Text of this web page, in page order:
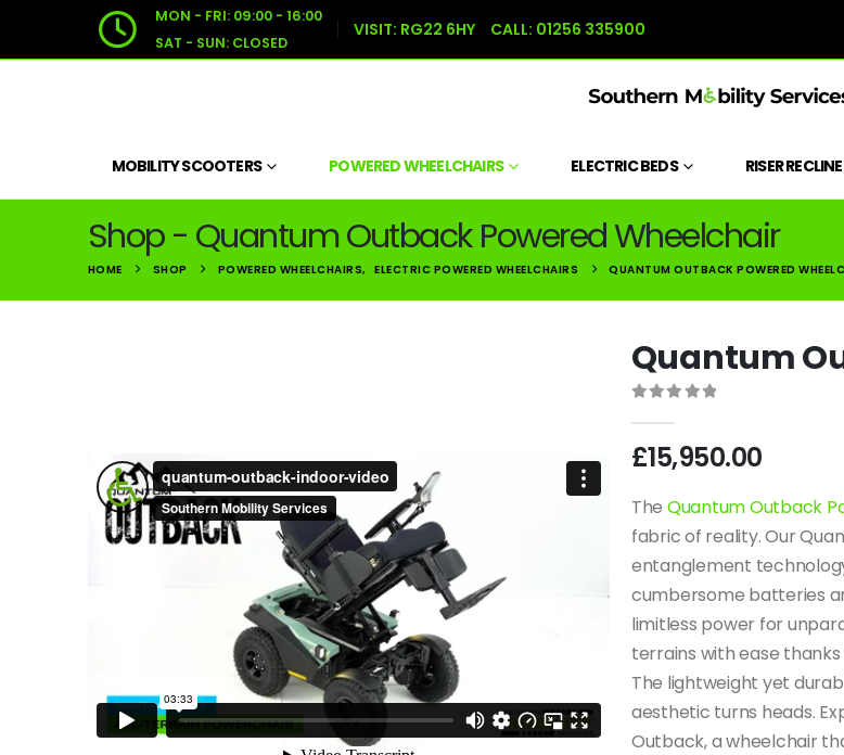
MON - FRI: 09:00 - 16:00
SAT - SUN: CLOSED
VISIT: RG22 6HY CALL: 01256 335900
MOBILITY SCOOTERS POWERED WHEELCHAIRS ELECTRIC BEDS RISER
Shop - Quantum Outback Powered Wheelchair
HOME SHOP POWERED WHEELCHAIRS, ELECTRIC POWERED WHEELCHAIRS QUANTUM OUTBACK POWERED
Quantum
£15,950.00
The Quantum Outback
fabric of reality. Our
entanglement
cumbersome batteries
limitless power for
terrains with ease
The lightweight yet
aesthetic turns heads.
Outback, a wheelchair